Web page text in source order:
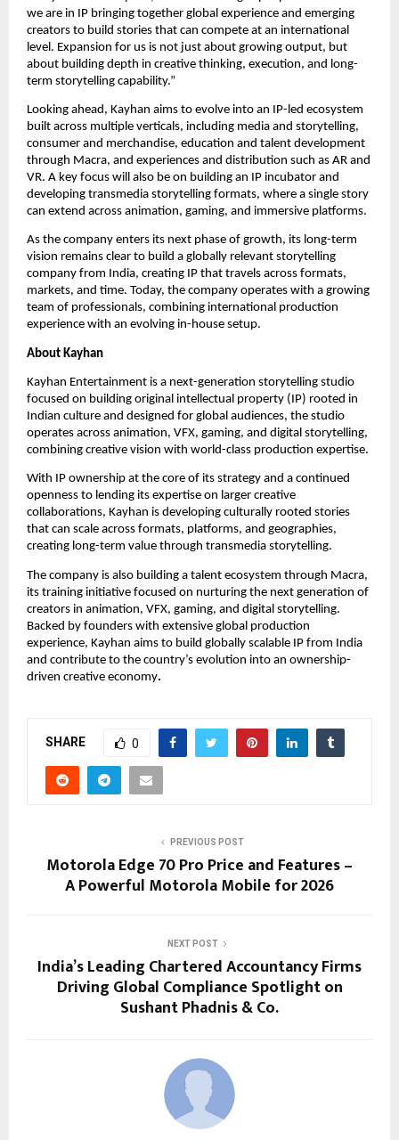
we are in IP bringing together global experience and emerging
creators to build stories that can compete at an international
level. Expansion for us is not just about growing output, but
about building depth in creative thinking, execution, and long-
term storytelling capability.”
Looking ahead, Kayhan aims to evolve into an IP-led ecosystem
built across multiple verticals, including media and storytelling,
consumer and merchandise, education and talent development
through Macra, and experiences and distribution such as AR and
VR. A key focus will also be on building an IP incubator and
developing transmedia storytelling formats, where a single story
can extend across animation, gaming, and immersive platforms.
As the company enters its next phase of growth, its long-term
vision remains clear to build a globally relevant storytelling
company from India, creating IP that travels across formats,
markets, and time. Today, the company operates with a growing
team of professionals, combining international production
experience with an evolving in-house setup.
About Kayhan
Kayhan Entertainment is a next-generation storytelling studio
focused on building original intellectual property (IP) rooted in
Indian culture and designed for global audiences, the studio
operates across animation, VFX, gaming, and digital storytelling,
combining creative vision with world-class production expertise.
With IP ownership at the core of its strategy and a continued
openness to lending its expertise on larger creative
collaborations, Kayhan is developing culturally rooted stories
that can scale across formats, platforms, and geographies,
creating long-term value through transmedia storytelling.
The company is also building a talent ecosystem through Macra,
its training initiative focused on nurturing the next generation of
creators in animation, VFX, gaming, and digital storytelling.
Backed by founders with extensive global production
experience, Kayhan aims to build globally scalable IP from India
and contribute to the country’s evolution into an ownership-
driven creative economy.
SHARE 0
PREVIOUS POST
Motorola Edge 70 Pro Price and Features –
A Powerful Motorola Mobile for 2026
NEXT POST
India’s Leading Chartered Accountancy Firms
Driving Global Compliance Spotlight on
Sushant Phadnis & Co.